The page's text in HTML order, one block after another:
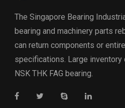
The Singapore Bearing
bearing and machinery parts
can return components or
specifications. Large inventory
NSK THK FAG bearing.